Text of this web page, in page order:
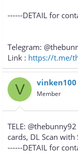
------DETAIL for
Telegram:
Link : https://t.me/
V vinken100
Member
TELE:
cards, DL Scan with
------DETAIL for